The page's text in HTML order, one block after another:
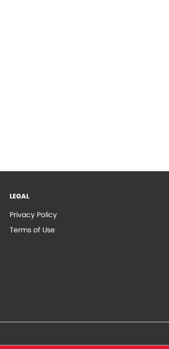
LEGAL
Privacy Policy
Terms of Use